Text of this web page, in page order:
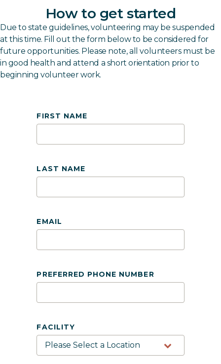
How to get started
Due to state guidelines, volunteering may be suspended
at this time. Fill out the form below to be considered for
future opportunities. Please note, all volunteers must be
in good health and attend a short orientation prior to
beginning volunteer work.
FIRST NAME
LAST NAME
EMAIL
PREFERRED PHONE NUMBER
FACILITY